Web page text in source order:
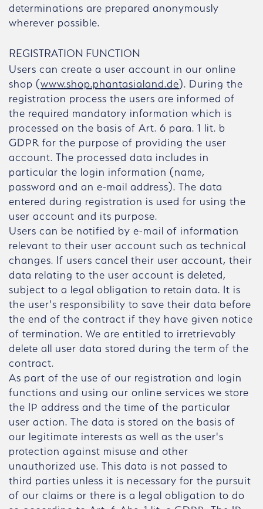
determinations are prepared anonymously
wherever possible.
REGISTRATION FUNCTION
Users can create a user account in our online
shop (www.shop.phantasialand.de). During the
registration process the users are informed of
the required mandatory information which is
processed on the basis of Art. 6 para. 1 lit. b
GDPR for the purpose of providing the user
account. The processed data includes in
particular the login information (name,
password and an e-mail address). The data
entered during registration is used for using the
user account and its purpose.
Users can be notified by e-mail of information
relevant to their user account such as technical
changes. If users cancel their user account, their
data relating to the user account is deleted,
subject to a legal obligation to retain data. It is
the user's responsibility to save their data before
the end of the contract if they have given notice
of termination. We are entitled to irretrievably
delete all user data stored during the term of the
contract.
As part of the use of our registration and login
functions and using our online services we store
the IP address and the time of the particular
user action. The data is stored on the basis of
our legitimate interests as well as the user's
protection against misuse and other
unauthorized use. This data is not passed to
third parties unless it is necessary for the pursuit
of our claims or there is a legal obligation to do